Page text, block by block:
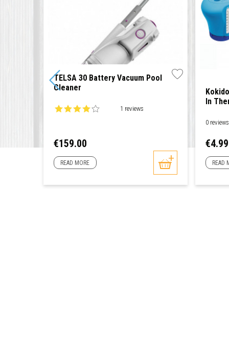
TELSA 30 Battery Vacuum Pool
Cleaner
1 reviews
Price
€159.00
READ MORE
In
0 reviews
Price
€4.99
READ